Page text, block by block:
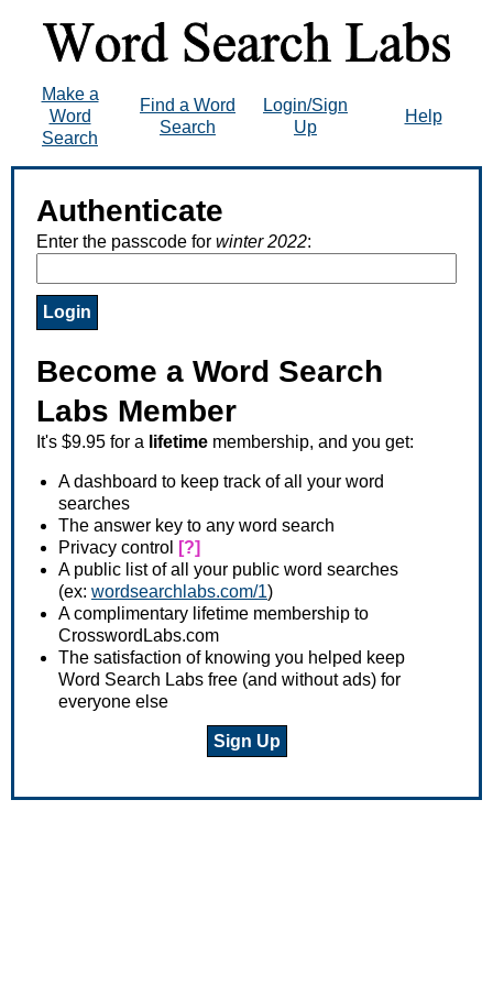
Make a
Word
Search
Find a Word
Search
Login/Sign
Up
Help
Authenticate
Enter the passcode for winter 2022:
Become a Word Search
Labs Member
It's $9.95 for a lifetime membership, and you get:
A dashboard to keep track of all your word
searches
The answer key to any word search
Privacy control
[?]
A public list of all your public word searches
(ex: wordsearchlabs.com/1)
A complimentary lifetime membership to
CrosswordLabs.com
The satisfaction of knowing you helped keep
Word Search Labs free (and without ads) for
everyone else
Sign Up